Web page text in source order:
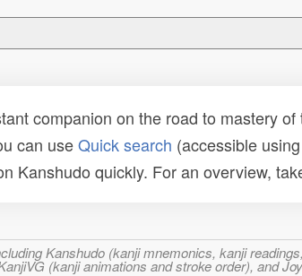
companion on the road to mastery
can useQuick search (accessible
Kanshudo quickly. For an overview,
Kanshudo (kanji mnemonics, kanji
(kanji animations and stroke order), and